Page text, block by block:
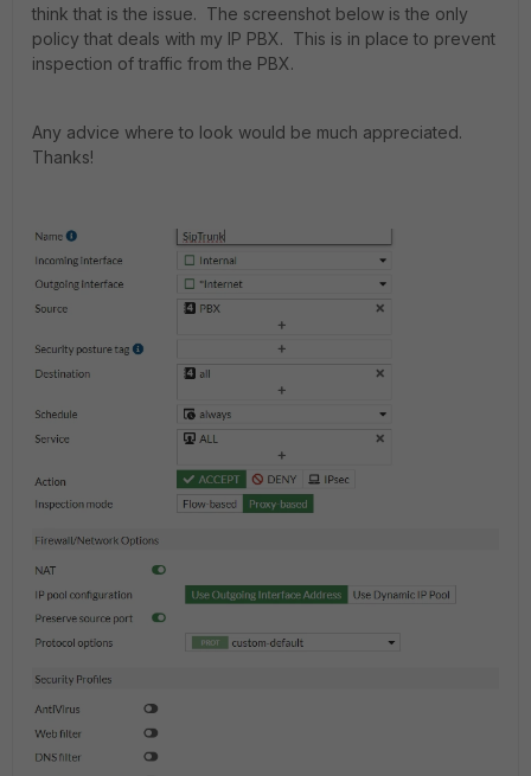
think that is the issue. The screenshot below is the only
policy that deals with my IP PBX. This is in place to prevent
inspection of traffic from the PBX.
Any advice where to look would be much appreciated.
Thanks!